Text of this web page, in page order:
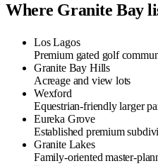
Where Granite Bay
Los Lagos
Premium gated golf
Granite Bay Hills
Acreage and view lots
Wexford
Equestrian-friendly larger
Eureka Grove
Established premium
Granite Lakes
Family-oriented master-